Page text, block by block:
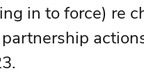
in to force) re